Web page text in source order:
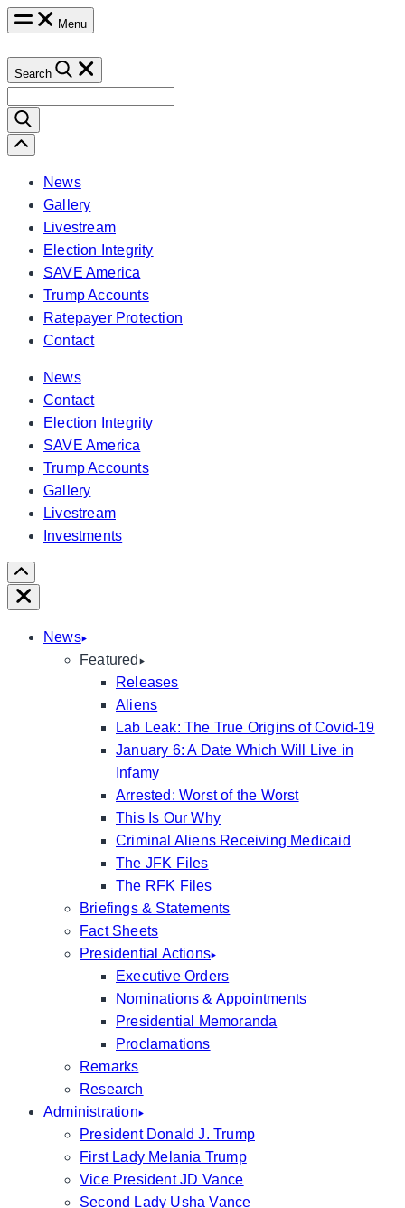
Skip
content
Menu
Search
for:
Scroll
Left
News
Gallery
Livestream
Election Integrity
SAVE America
Trump Accounts
Ratepayer Protection
Contact
News
Contact
Election Integrity
SAVE America
Trump Accounts
Gallery
Livestream
Investments
Scroll
Right
Close
News
Featured
Releases
Aliens
Lab Leak: The True Origins of Covid-19
January 6: A Date Which Will Live in
Infamy
Arrested: Worst of the Worst
This Is Our Why
Criminal Aliens Receiving Medicaid
The JFK Files
The RFK Files
Briefings & Statements
Fact Sheets
Presidential Actions
Executive Orders
Nominations & Appointments
Presidential Memoranda
Proclamations
Remarks
Research
Administration
President Donald J. Trump
First Lady Melania Trump
Vice President JD Vance
Second Lady Usha Vance